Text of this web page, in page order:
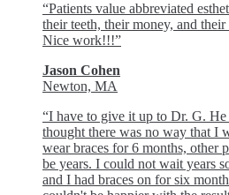
“Patients value abbreviated
their teeth, their money, and
Nice work!!!”
Jason Cohen
Newton, MA
“I have to give it up to Dr. G.
thought there was no way that I
wear braces for 6 months, other
be years. I could not wait years
and I had braces on for six